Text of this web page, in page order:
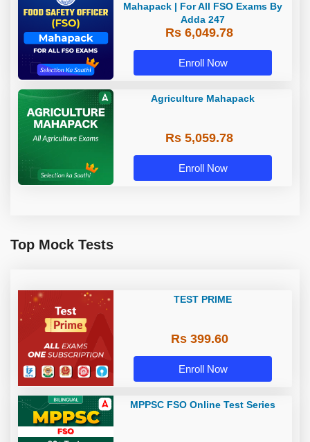
Mahapack | For All FSO Exams By
Adda 247
Rs 6,049.78
Enroll Now
Agriculture Mahapack
Rs 5,059.78
Enroll Now
Top Mock Tests
TEST PRIME
Rs 399.60
Enroll Now
MPPSC FSO Online Test Series